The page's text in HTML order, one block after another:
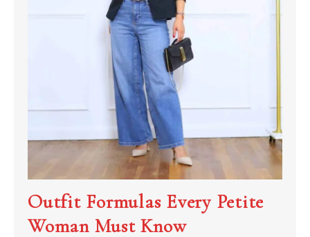
Outfit Formulas Every Petite
Woman Must Know